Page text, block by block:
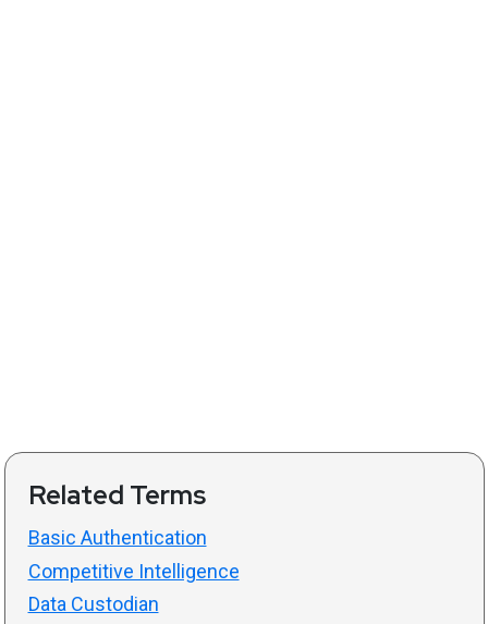
Related Terms
Basic Authentication
Competitive Intelligence
Data Custodian